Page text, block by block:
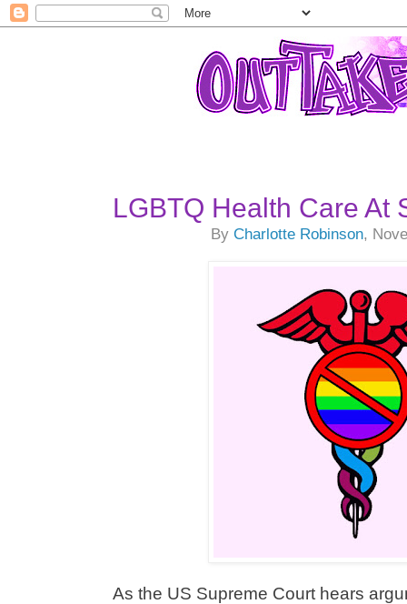
LGBTQ Health Care At
ByCharlotte Robinson,
As the US Supreme Court hears